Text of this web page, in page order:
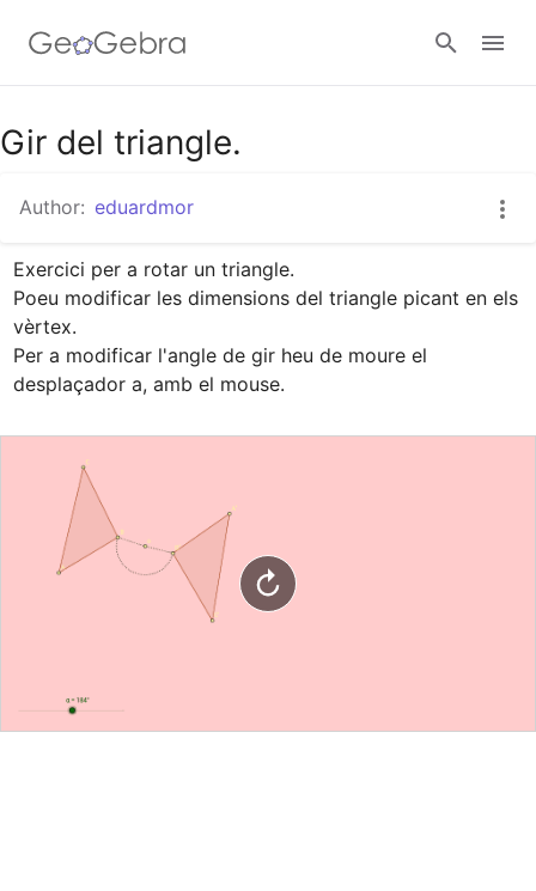
Google Classroom
GeoGebra Classroom
Sign in
Gir del triangle.
Author: eduardmor
Exercici per a rotar un triangle.
Poeu modificar les dimensions del triangle picant en els
vèrtex.
Per a modificar l'angle de gir heu de moure el
desplaçador a, amb el mouse.